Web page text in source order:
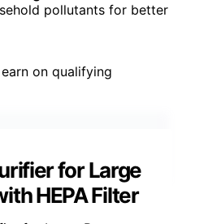
pollutants for better
on qualifying
for Large
HEPA Filter